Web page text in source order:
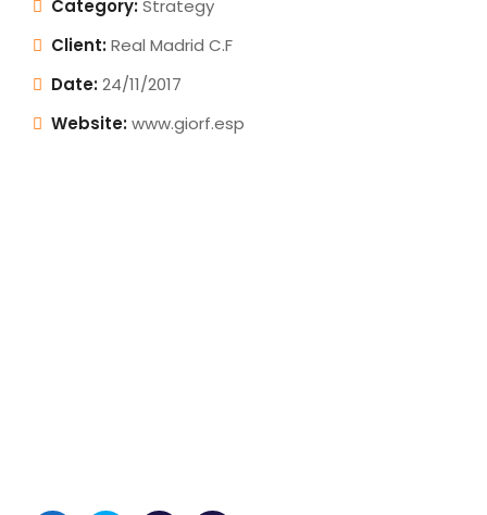
Category:Strategy
Client:Real Madrid C.F
Date:24/11/2017
Website:www.giorf.esp